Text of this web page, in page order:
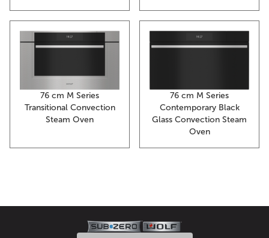
76 cm M Series
Transitional Convection
Steam Oven
76 cm M Series
Contemporary Black
Glass Convection Steam
Oven